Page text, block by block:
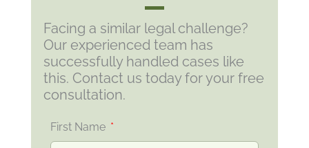
Facing a similar legal challenge?
Our experienced team has
successfully handled cases like
this. Contact us today for your free
consultation.
First Name